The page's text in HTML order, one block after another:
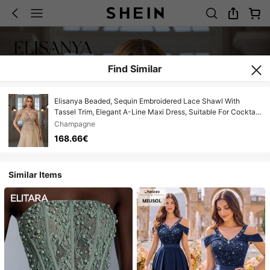
Find Similar
Elisanya Beaded, Sequin Embroidered Lace Shawl With
Tassel Trim, Elegant A-Line Maxi Dress, Suitable For Cocktail
Party, Gala, Wedding
Champagne
168.66€
Similar Items